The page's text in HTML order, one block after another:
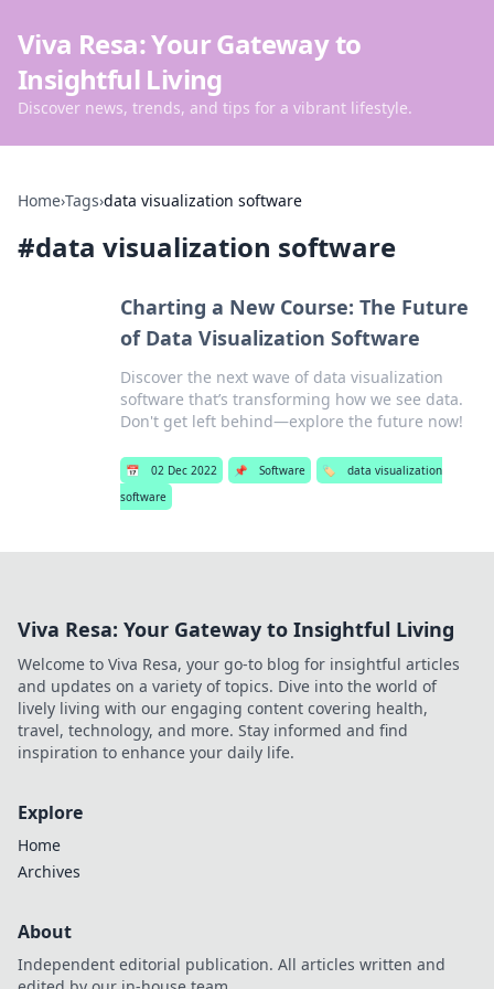
Viva Resa: Your Gateway to
Insightful Living
Discover news, trends, and tips for a vibrant lifestyle.
Home›Tags›data visualization software
#data visualization software
Charting a New Course: The Future
of Data Visualization Software
Discover the next wave of data visualization
software that’s transforming how we see data.
Don't get left behind—explore the future now!
📅 02 Dec 2022 📌 Software 🏷️
data visualization
software
Viva Resa: Your Gateway to Insightful Living
Welcome to Viva Resa, your go-to blog for insightful articles
and updates on a variety of topics. Dive into the world of
lively living with our engaging content covering health,
travel, technology, and more. Stay informed and find
inspiration to enhance your daily life.
Explore
Home
Archives
About
Independent editorial publication. All articles written and